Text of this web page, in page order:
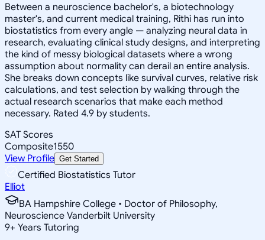
Between a neuroscience bachelor's, a biotechnology
master's, and current medical training, Rithi has run into
biostatistics from every angle — analyzing neural data in
research, evaluating clinical study designs, and interpreting
the kind of messy biological datasets where a wrong
assumption about normality can derail an entire analysis.
She breaks down concepts like survival curves, relative risk
calculations, and test selection by walking through the
actual research scenarios that make each method
necessary. Rated 4.9 by students.
SAT Scores
Composite1550
View Profile Get Started
Certified Biostatistics Tutor
Elliot
BA Hampshire College • Doctor of Philosophy,
Neuroscience Vanderbilt University
9+ Years Tutoring